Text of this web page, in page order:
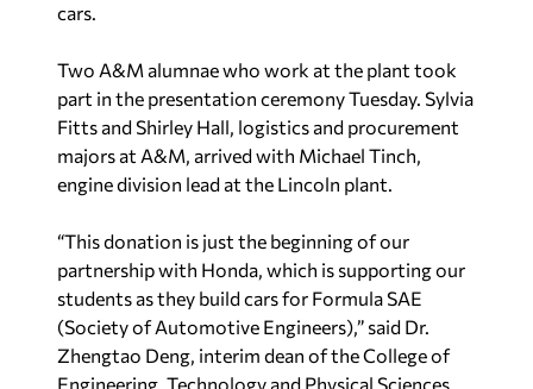
cars.
Two A&M alumnae who work at the plant took
part in the presentation ceremony Tuesday. Sylvia
Fitts and Shirley Hall, logistics and procurement
majors at A&M, arrived with Michael Tinch,
engine division lead at the Lincoln plant.
“This donation is just the beginning of our
partnership with Honda, which is supporting our
students as they build cars for Formula SAE
(Society of Automotive Engineers),” said Dr.
Zhengtao Deng, interim dean of the College of
Engineering, Technology and Physical Sciences.